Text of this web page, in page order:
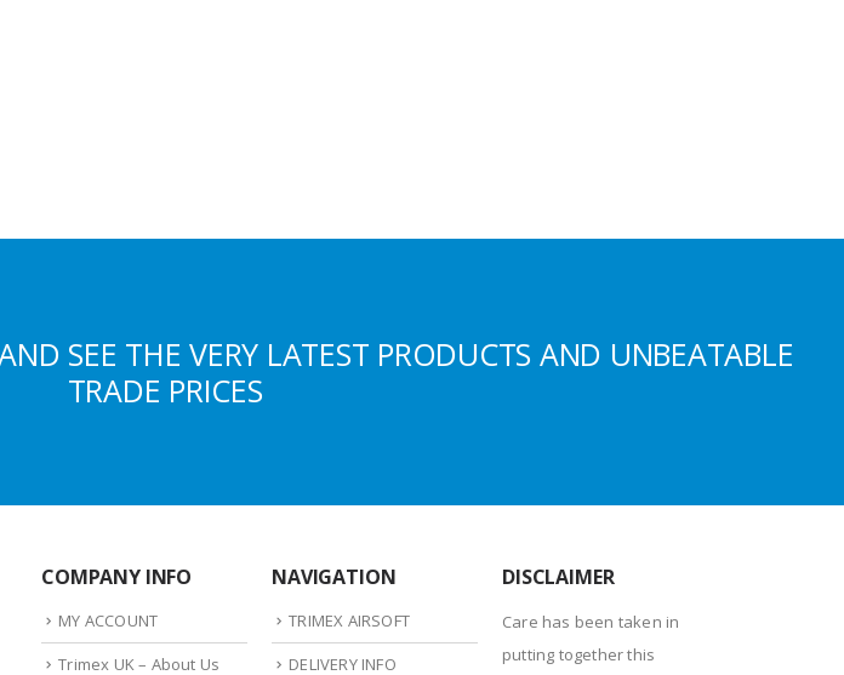
SEE THE VERY LATEST PRODUCTS AND UNBEATABLE
TRADE PRICES
COMPANY INFO
MY ACCOUNT
Trimex UK – About Us
NAVIGATION
TRIMEX AIRSOFT
DELIVERY INFO
DISCLAIMER
Care has been taken in
putting together this